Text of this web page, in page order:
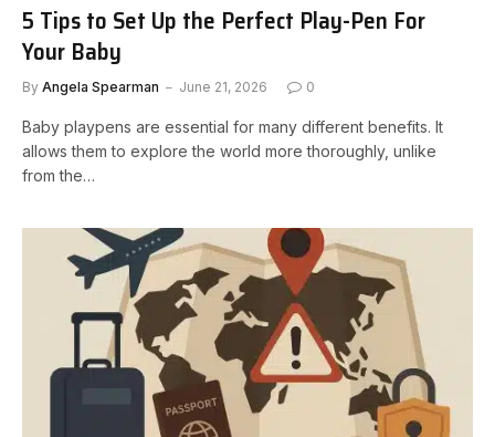
5 Tips to Set Up the Perfect Play-Pen For
Your Baby
By Angela Spearman June 21, 2026 0
Baby playpens are essential for many different benefits. It
allows them to explore the world more thoroughly, unlike
from the…